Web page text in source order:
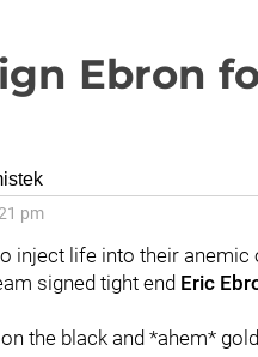
Ebron
pm
inject life into their
signed tight end Eric
the black and *ahem*